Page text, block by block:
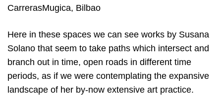
CarrerasMugica, Bilbao
Here in these spaces we can see works by Susana
Solano that seem to take paths which intersect and
branch out in time, open roads in different time
periods, as if we were contemplating the expansive
landscape of her by-now extensive art practice.